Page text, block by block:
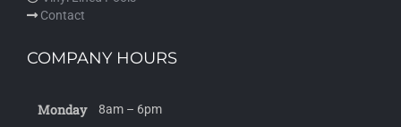
Contact
COMPANY HOURS
Monday 8am – 6pm